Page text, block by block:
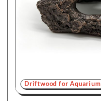
Driftwood for Aquarium